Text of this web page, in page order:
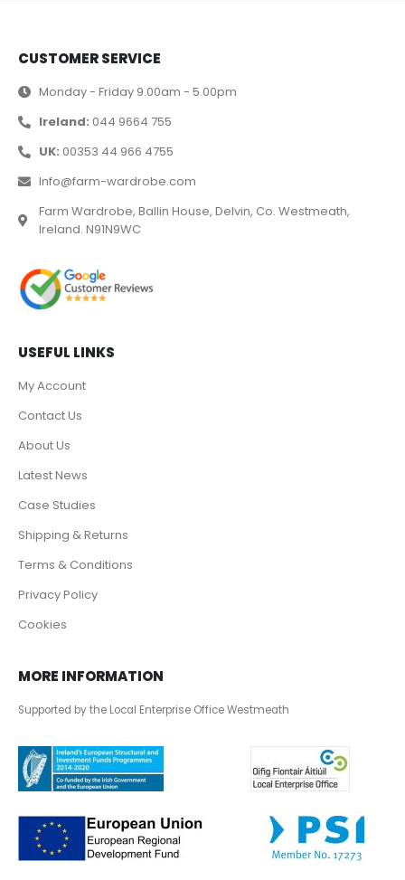
CUSTOMER SERVICE
Monday - Friday 9.00am - 5.00pm
Ireland: 044 9664 755
UK: 00353 44 966 4755
Info@farm-wardrobe.com
Farm Wardrobe, Ballin House, Delvin, Co. Westmeath,
Ireland. N91N9WC
USEFUL LINKS
My Account
Contact Us
About Us
Latest News
Case Studies
Shipping & Returns
Terms & Conditions
Privacy Policy
Cookies
MORE INFORMATION
Supported by the Local Enterprise Office Westmeath